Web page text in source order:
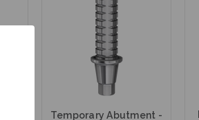
Temporary Abutment -